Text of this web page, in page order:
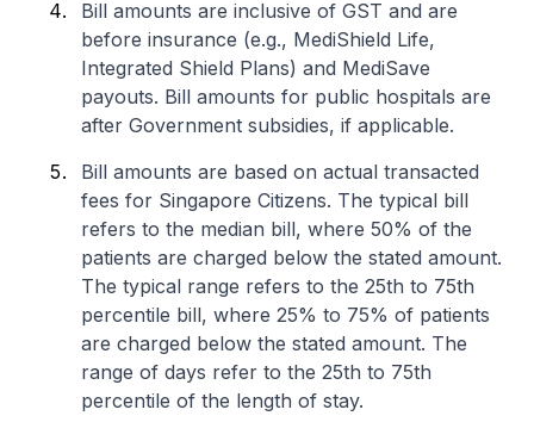
Bill amounts are inclusive of GST and are
before insurance (e.g., MediShield Life,
Integrated Shield Plans) and MediSave
payouts. Bill amounts for public hospitals are
after Government subsidies, if applicable.
Bill amounts are based on actual transacted
fees for Singapore Citizens. The typical bill
refers to the median bill, where 50% of the
patients are charged below the stated amount.
The typical range refers to the 25th to 75th
percentile bill, where 25% to 75% of patients
are charged below the stated amount. The
range of days refer to the 25th to 75th
percentile of the length of stay.